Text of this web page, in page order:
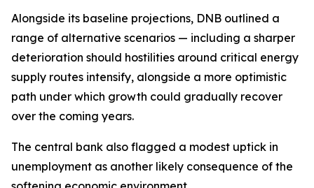
Alongside its baseline projections, DNB outlined a
range of alternative scenarios — including a sharper
deterioration should hostilities around critical energy
supply routes intensify, alongside a more optimistic
path under which growth could gradually recover
over the coming years.
The central bank also flagged a modest uptick in
unemployment as another likely consequence of the